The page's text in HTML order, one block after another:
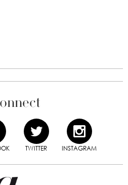
TWITTER INSTAGRAM